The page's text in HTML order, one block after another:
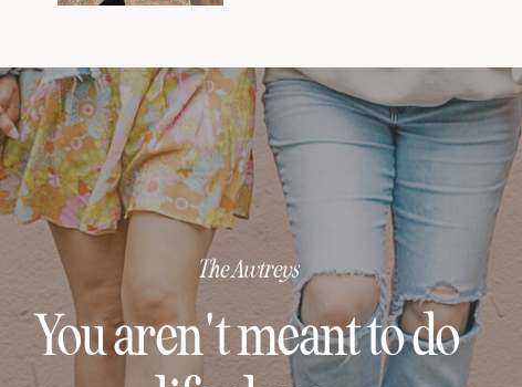
You aren't meant to do
The Awtreys